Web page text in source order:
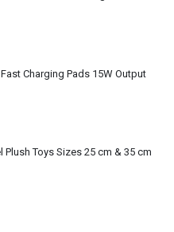
Charging Pads 15W Output
Plush Toys Sizes 25 cm & 35 cm